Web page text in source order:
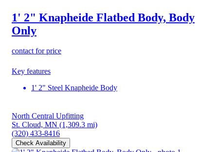
1' 2" Knapheide Flatbed Body, Body
Only
contact for price
Key features
1' 2" Steel Knapheide Body
North Central Upfitting
St. Cloud, MN (1,309.3 mi)
(320) 433-8416
Check Availability